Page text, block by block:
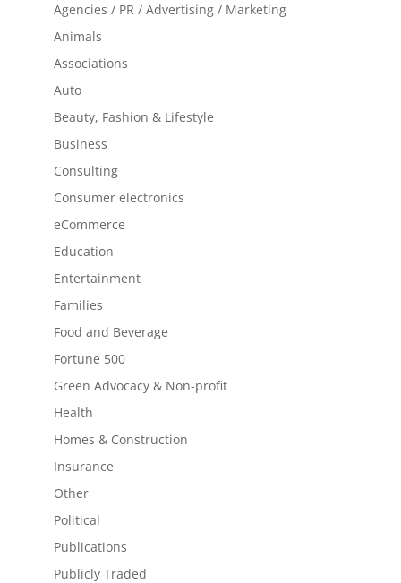
Agencies / PR / Advertising / Marketing
Animals
Associations
Auto
Beauty, Fashion & Lifestyle
Business
Consulting
Consumer electronics
eCommerce
Education
Entertainment
Families
Food and Beverage
Fortune 500
Green Advocacy & Non-profit
Health
Homes & Construction
Insurance
Other
Political
Publications
Publicly Traded